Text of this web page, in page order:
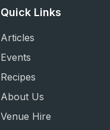
Quick Links
Articles
Events
Recipes
About Us
Venue Hire